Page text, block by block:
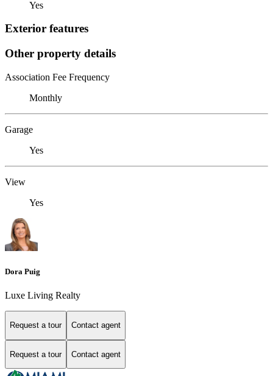
Yes
Exterior features
Other property details
Association Fee Frequency
Monthly
Garage
Yes
View
Yes
Dora Puig
Luxe Living Realty
Request a tour Contact agent
Request a tour Contact agent